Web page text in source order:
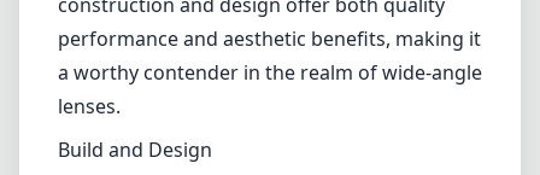
performance and aesthetic benefits, making it
a worthy contender in the realm of wide-angle
lenses.
Build and Design